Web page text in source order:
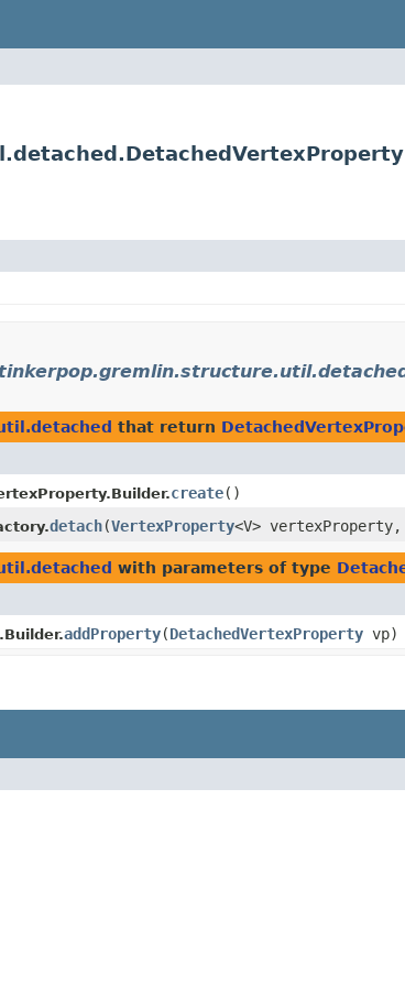
that return
create()
detach​(VertexProperty<V>
with parameters of type
addProperty​(DetachedVertexProperty vp)